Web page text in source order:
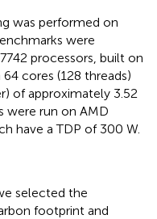
was performed on
were
processors, built on
cores (128 threads)
of approximately 3.52
were run on AMD
have a TDP of 300 W.
selected the
footprint and